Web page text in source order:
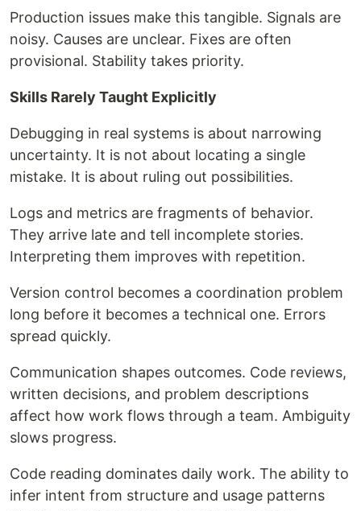
Production issues make this tangible. Signals are
noisy. Causes are unclear. Fixes are often
provisional. Stability takes priority.
Skills Rarely Taught Explicitly
Debugging in real systems is about narrowing
uncertainty. It is not about locating a single
mistake. It is about ruling out possibilities.
Logs and metrics are fragments of behavior.
They arrive late and tell incomplete stories.
Interpreting them improves with repetition.
Version control becomes a coordination problem
long before it becomes a technical one. Errors
spread quickly.
Communication shapes outcomes. Code reviews,
written decisions, and problem descriptions
affect how work flows through a team. Ambiguity
slows progress.
Code reading dominates daily work. The ability to
infer intent from structure and usage patterns